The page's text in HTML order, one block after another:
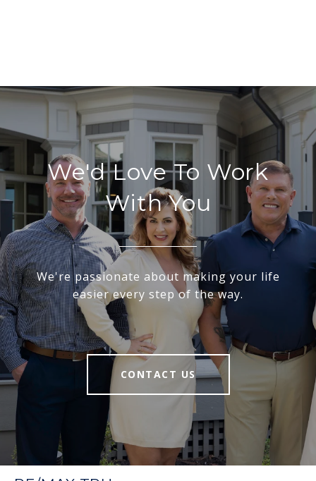
We'd Love To Work
With You
We're passionate about making your life
easier every step of the way.
CONTACT US